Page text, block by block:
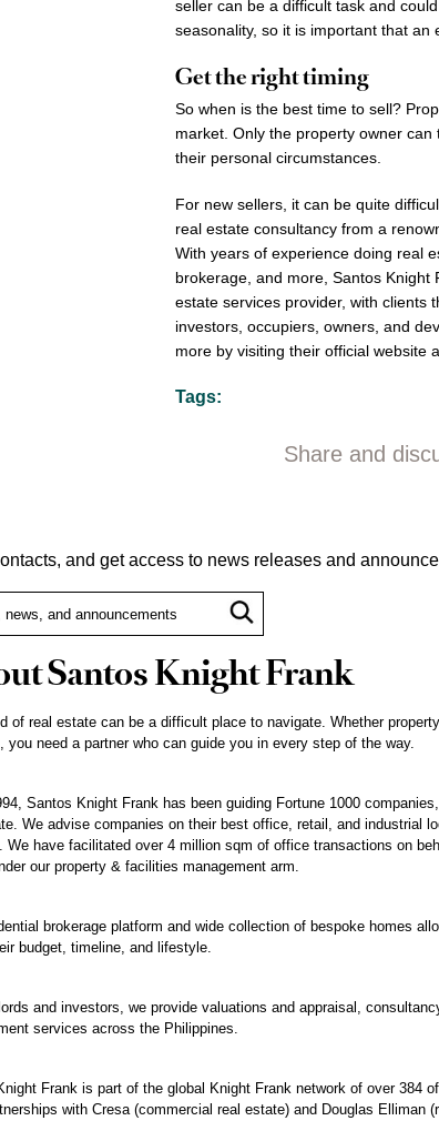
seller can be a difficult task and
seasonality, so it is important that
Get the right timing
So when is the best time to sell?
market. Only the property owner
their personal circumstances.
For new sellers, it can be quite
real estate consultancy from a
With years of experience doing real
brokerage, and more, Santos Knight
estate services provider, with clients
investors, occupiers, owners, and
more by visiting their official website
Tags:
Share and
and get access to news releases and
Santos Knight Frank
of real estate can be a difficult place to navigate. Whether
you need a partner who can guide you in every step of the way.
Santos Knight Frank has been guiding Fortune 1000
We advise companies on their best office, retail, and industrial
We have facilitated over 4 million sqm of office transactions on
our property & facilities management arm.
brokerage platform and wide collection of bespoke homes
budget, timeline, and lifestyle.
and investors, we provide valuations and appraisal,
services across the Philippines.
Frank is part of the global Knight Frank network of over 384
with Cresa (commercial real estate) and Douglas Elliman